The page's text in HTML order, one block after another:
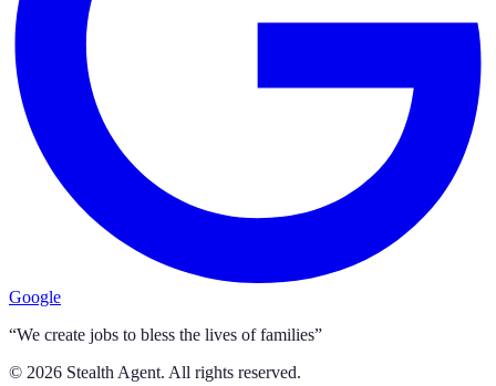
Google
“We create jobs to bless the lives of families”
© 2026 Stealth Agent. All rights reserved.